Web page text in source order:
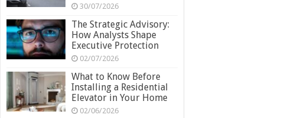
30/07/2026
The Strategic Advisory:
How Analysts Shape
Executive Protection
02/07/2026
What to Know Before
Installing a Residential
Elevator in Your Home
02/06/2026